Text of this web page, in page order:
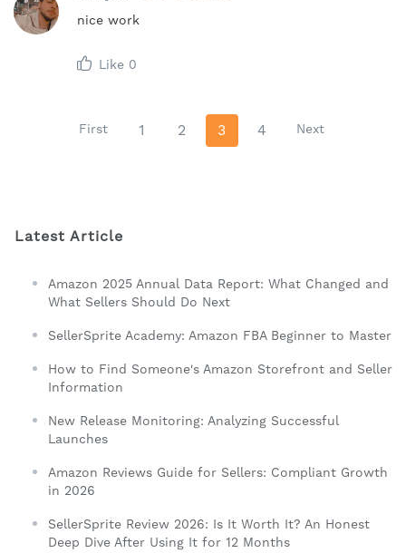
nice work
Like 0
First 1 2 3 4 Next
Latest Article
Amazon 2025 Annual Data Report: What Changed and
What Sellers Should Do Next
SellerSprite Academy: Amazon FBA Beginner to Master
How to Find Someone's Amazon Storefront and Seller
Information
New Release Monitoring: Analyzing Successful
Launches
Amazon Reviews Guide for Sellers: Compliant Growth
in 2026
SellerSprite Review 2026: Is It Worth It? An Honest
Deep Dive After Using It for 12 Months